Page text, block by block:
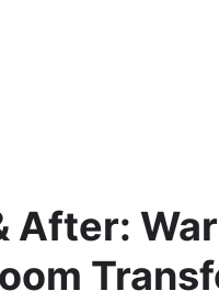
After: